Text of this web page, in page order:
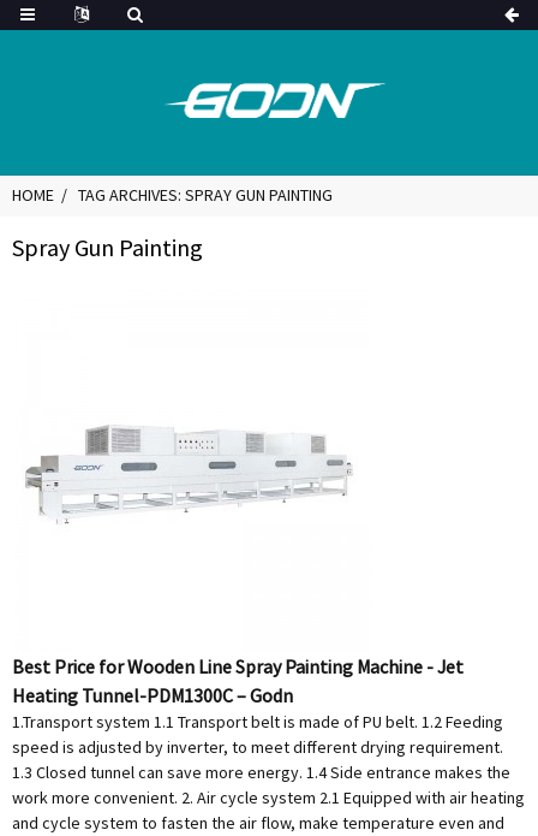
HOME TAG ARCHIVES: SPRAY GUN PAINTING
Spray Gun Painting
Best Price for Wooden Line Spray Painting Machine - Jet
Heating Tunnel-PDM1300C – Godn
1.Transport system 1.1 Transport belt is made of PU belt. 1.2 Feeding
speed is adjusted by inverter, to meet different drying requirement.
1.3 Closed tunnel can save more energy. 1.4 Side entrance makes the
work more convenient. 2. Air cycle system 2.1 Equipped with air heating
and cycle system to fasten the air flow, make temperature even and